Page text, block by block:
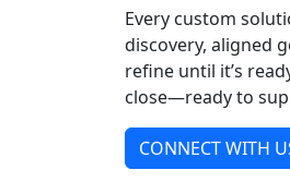
Every custom
discovery, aligned
refine until it’s
close—ready to
CONNECT WITH